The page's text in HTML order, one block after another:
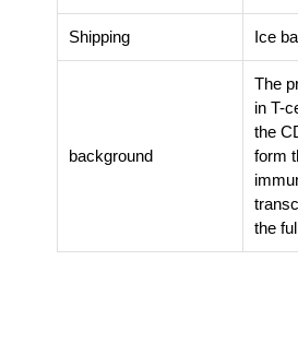
Shipping Ice
background
The
in T-
the
form
the